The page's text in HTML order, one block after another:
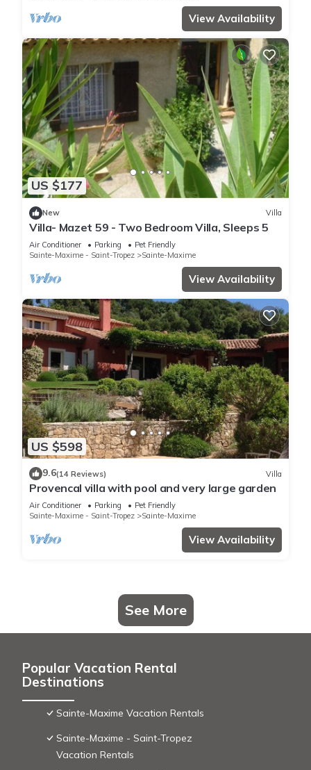
View Availability
US $177
New Villa
Villa- Mazet 59 - Two Bedroom Villa, Sleeps 5
Air Conditioner Parking
Pet Friendly
Sainte-Maxime - Saint-Tropez
Sainte-Maxime
View Availability
US $598
9.6(14 Reviews) Villa
Provencal villa with pool and very large garden
Air Conditioner Parking
Pet Friendly
Sainte-Maxime - Saint-Tropez
Sainte-Maxime
View Availability
See More
Popular Vacation Rental
Destinations
Sainte-Maxime Vacation Rentals
Sainte-Maxime - Saint-Tropez
Vacation Rentals